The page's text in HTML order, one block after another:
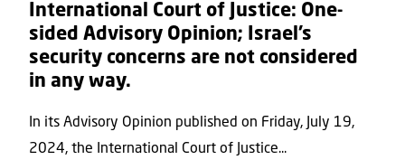
International Court of Justice: One-
sided Advisory Opinion; Israel’s
security concerns are not considered
in any way.
In its Advisory Opinion published on Friday, July 19,
2024, the International Court of Justice...